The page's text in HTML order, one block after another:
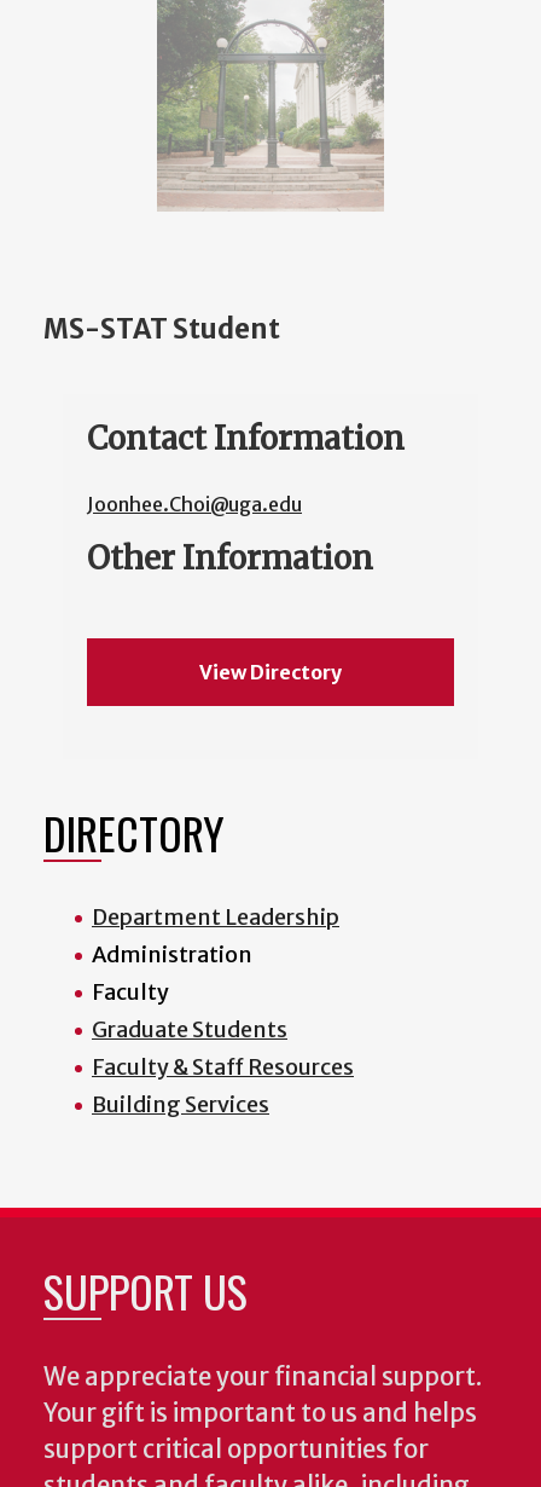
MS-STAT Student
Contact Information
Joonhee.Choi@uga.edu
Other Information
View Directory
DIRECTORY
Department Leadership
Administration
Faculty
Graduate Students
Faculty & Staff Resources
Building Services
SUPPORT US
We appreciate your financial support.
Your gift is important to us and helps
support critical opportunities for